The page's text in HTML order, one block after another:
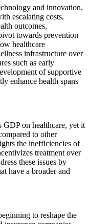
and innovation,
escalating costs,
outcomes,
towards prevention
healthcare
infrastructure over
such as early
of supportive
enhance health spans
on healthcare, yet it
to other
the inefficiencies of
treatment over
these issues by
have a broader and
to reshape the